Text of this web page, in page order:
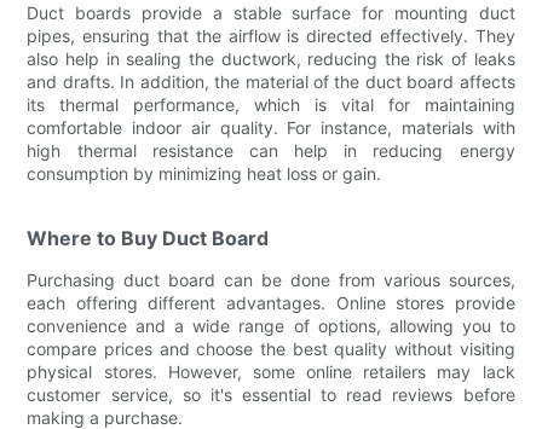
Duct boards provide a stable surface for mounting duct
pipes, ensuring that the airflow is directed effectively. They
also help in sealing the ductwork, reducing the risk of leaks
and drafts. In addition, the material of the duct board affects
its thermal performance, which is vital for maintaining
comfortable indoor air quality. For instance, materials with
high thermal resistance can help in reducing energy
consumption by minimizing heat loss or gain.
Where to Buy Duct Board
Purchasing duct board can be done from various sources,
each offering different advantages. Online stores provide
convenience and a wide range of options, allowing you to
compare prices and choose the best quality without visiting
physical stores. However, some online retailers may lack
customer service, so it's essential to read reviews before
making a purchase.